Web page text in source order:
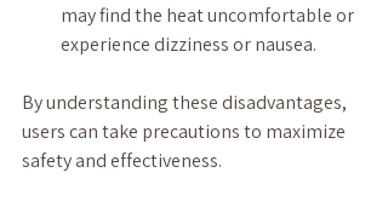
may find the heat uncomfortable or
experience dizziness or nausea.
By understanding these disadvantages,
users can take precautions to maximize
safety and effectiveness.